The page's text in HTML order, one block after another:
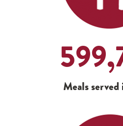
Meals